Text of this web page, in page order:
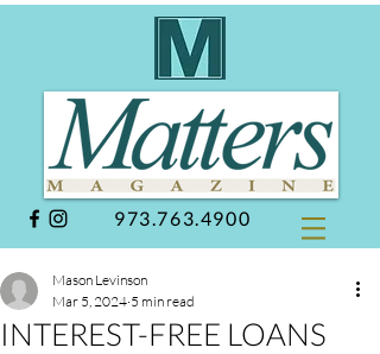
973.763.4900
INTEREST-FREE LOANS
Mason Levinson
Mar 5, 2024 5 min read